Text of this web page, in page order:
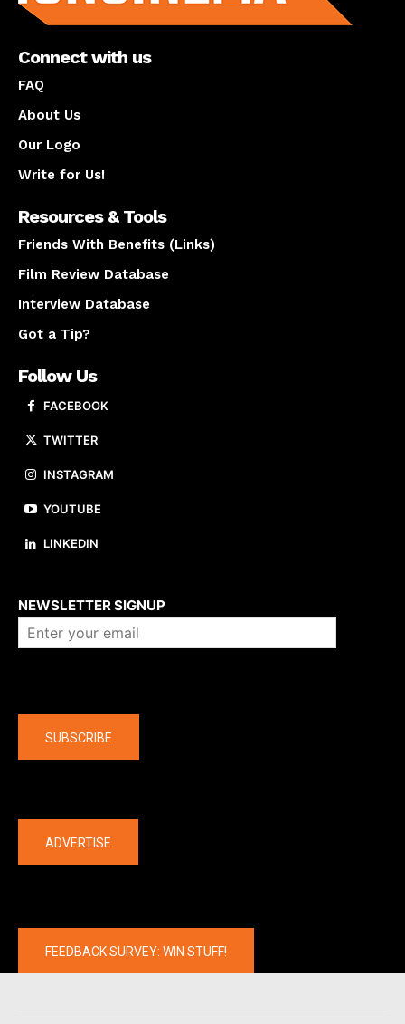
Connect with us
FAQ
About Us
Our Logo
Write for Us!
Resources & Tools
Friends With Benefits (Links)
Film Review Database
Interview Database
Got a Tip?
Follow Us
FACEBOOK
TWITTER
INSTAGRAM
YOUTUBE
LINKEDIN
NEWSLETTER SIGNUP
SUBSCRIBE
ADVERTISE
FEEDBACK SURVEY: WIN STUFF!